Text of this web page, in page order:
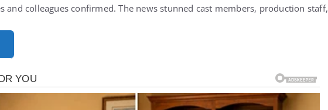
and colleagues confirmed. The news stunned cast members, production staff,